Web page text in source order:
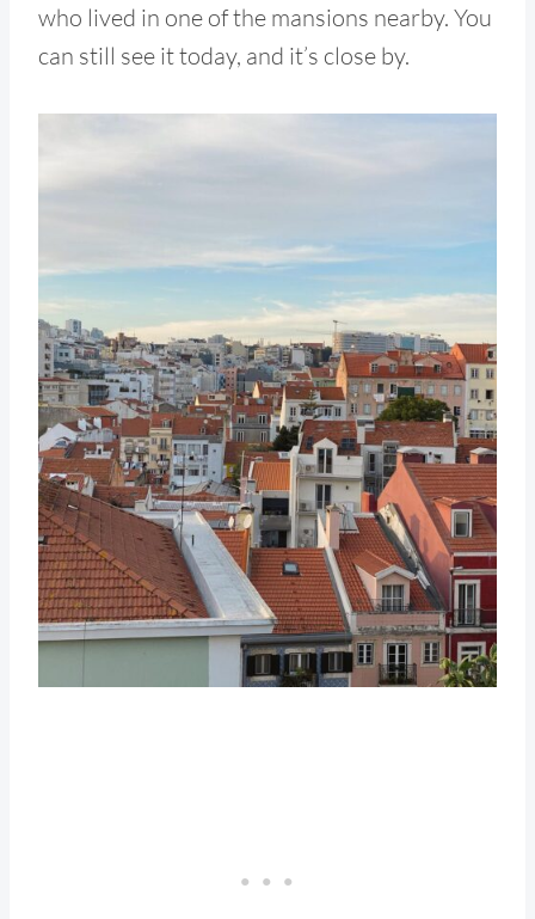
who lived in one of the mansions nearby. You
can still see it today, and it’s close by.